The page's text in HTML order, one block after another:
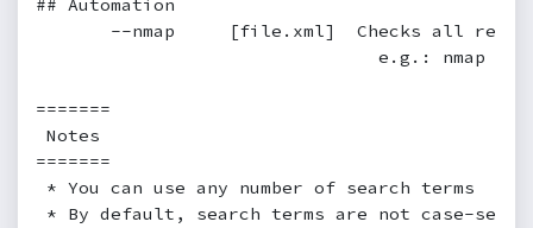
## Automation
--nmap     [file.xml]  Checks all
e.g.: nmap
=======
Notes
=======
* You can use any number of search terms
* By default, search terms are not case-